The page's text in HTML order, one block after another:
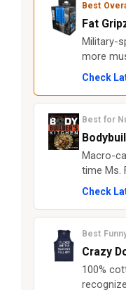
Best
Fat
Military-
more
Check
Best for
Macro-
time Ms.
Check
Best
Crazy
100%